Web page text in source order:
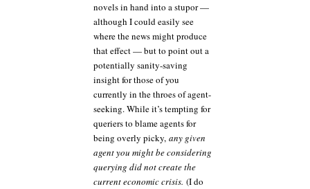
novels in hand into a stupor —
although I could easily see
where the news might produce
that effect — but to point out a
potentially sanity-saving
insight for those of you
currently in the throes of agent-
seeking. While it’s tempting for
queriers to blame agents for
being overly picky, any given
agent you might be considering
querying did not create the
current economic crisis. (I do